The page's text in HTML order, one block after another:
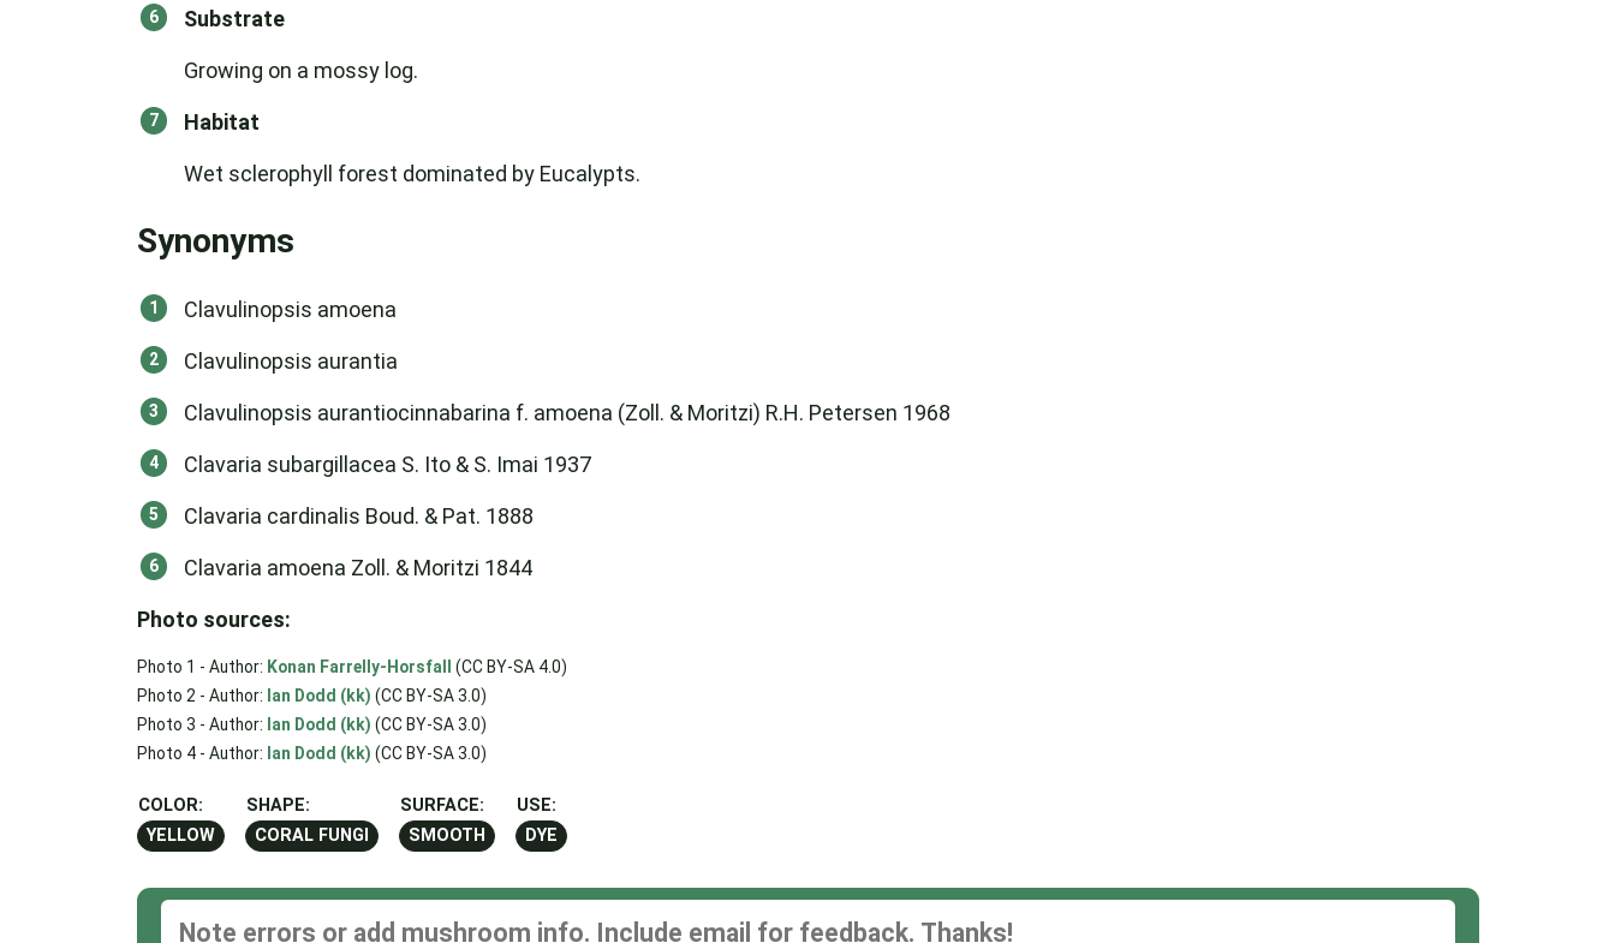
Substrate
Growing on a mossy log.
Habitat
Wet sclerophyll forest dominated by Eucalypts.
Synonyms
Clavulinopsis amoena
Clavulinopsis aurantia
Clavulinopsis aurantiocinnabarina f. amoena (Zoll. & Moritzi) R.H. Petersen 1968
Clavaria subargillacea S. Ito & S. Imai 1937
Clavaria cardinalis Boud. & Pat. 1888
Clavaria amoena Zoll. & Moritzi 1844
Photo sources:
Photo 1 - Author: Konan Farrelly-Horsfall
(CC BY-SA 4.0)
Photo 2 - Author: Ian Dodd (kk) (CC BY-SA 3.0)
Photo 3 - Author: Ian Dodd (kk) (CC BY-SA 3.0)
Photo 4 - Author: Ian Dodd (kk) (CC BY-SA 3.0)
COLOR:
YELLOW
SHAPE:
CORAL FUNGI
SURFACE:
SMOOTH
USE:
DYE